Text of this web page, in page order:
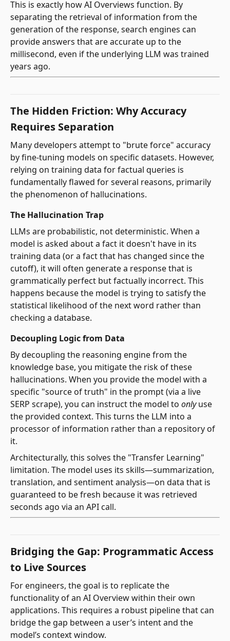
This is exactly how AI Overviews function. By
separating the retrieval of information from the
generation of the response, search engines can
provide answers that are accurate up to the
millisecond, even if the underlying LLM was trained
years ago.
The Hidden Friction: Why Accuracy
Requires Separation
Many developers attempt to "brute force" accuracy
by fine-tuning models on specific datasets. However,
relying on training data for factual queries is
fundamentally flawed for several reasons, primarily
the phenomenon of hallucinations.
The Hallucination Trap
LLMs are probabilistic, not deterministic. When a
model is asked about a fact it doesn't have in its
training data (or a fact that has changed since the
cutoff), it will often generate a response that is
grammatically perfect but factually incorrect. This
happens because the model is trying to satisfy the
statistical likelihood of the next word rather than
checking a database.
Decoupling Logic from Data
By decoupling the reasoning engine from the
knowledge base, you mitigate the risk of these
hallucinations. When you provide the model with a
specific "source of truth" in the prompt (via a live
SERP scrape), you can instruct the model to onlyuse
the provided context. This turns the LLM into a
processor of information rather than a repository of
it.
Architecturally, this solves the "Transfer Learning"
limitation. The model uses its skills—summarization,
translation, and sentiment analysis—on data that is
guaranteed to be fresh because it was retrieved
seconds ago via an API call.
Bridging the Gap: Programmatic Access
to Live Sources
For engineers, the goal is to replicate the
functionality of an AI Overview within their own
applications. This requires a robust pipeline that can
bridge the gap between a user’s intent and the
model’s context window.